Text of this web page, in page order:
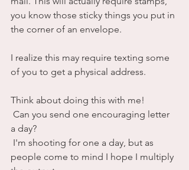
you know those sticky things you put in
the corner of an envelope.
I realize this may require texting some
of you to get a physical address.
Think about doing this with me!
a day?
people come to mind I hope I multiply